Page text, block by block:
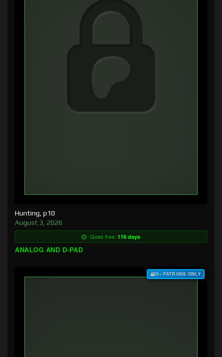
Hunting, p10
August 3, 2026
Goes free: 116 days
ANALOG AND D-PAD
$3+ PATRONS ONLY